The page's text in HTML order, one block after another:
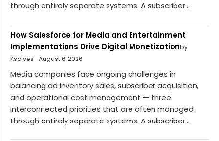
through entirely separate systems. A subscriber...
How Salesforce for Media and Entertainment
Implementations Drive Digital Monetizationby
Ksolves
August 6, 2026
Media companies face ongoing challenges in
balancing ad inventory sales, subscriber acquisition,
and operational cost management — three
interconnected priorities that are often managed
through entirely separate systems. A subscriber...